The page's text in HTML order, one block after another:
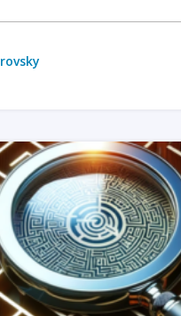
READ MORE